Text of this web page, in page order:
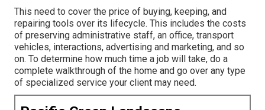
This need to cover the price of buying, keeping, and
repairing tools over its lifecycle. This includes the costs
of preserving administrative staff, an office, transport
vehicles, interactions, advertising and marketing, and so
on. To determine how much time a job will take, do a
complete walkthrough of the home and go over any type
of specialized service your client may need.